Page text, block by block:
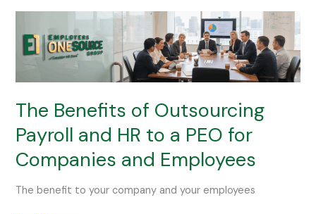
The Benefits of Outsourcing
Payroll and HR to a PEO for
Companies and Employees
The benefit to your company and your employees
Benefits
of
Outsourcing
Payroll
and
HR
to
a
for